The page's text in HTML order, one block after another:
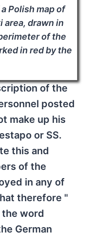
Polish map of
area, drawn in
of the
in red by the
of the
posted
make up his
or SS.
this and
of the
in any of
therefore "
the word
German